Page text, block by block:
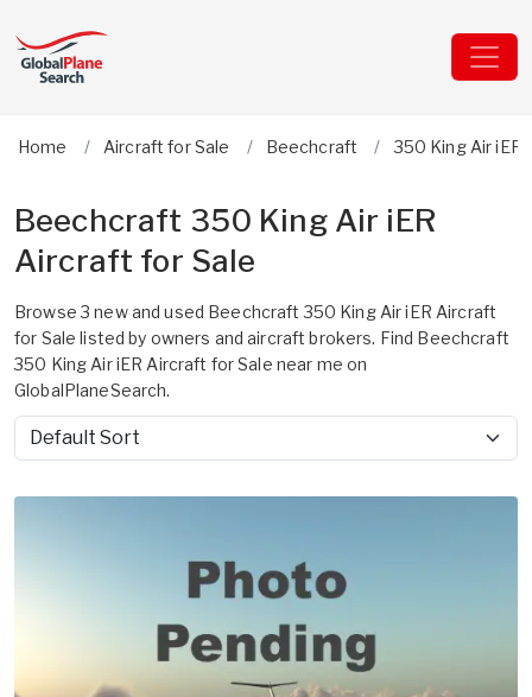
Home Aircraft for Sale Beechcraft 350 King Air iER
Beechcraft 350 King Air iER
Aircraft for Sale
Browse 3 new and used Beechcraft 350 King Air iER Aircraft
for Sale listed by owners and aircraft brokers. Find Beechcraft
350 King Air iER Aircraft for Sale near me on
GlobalPlaneSearch.
Sort by